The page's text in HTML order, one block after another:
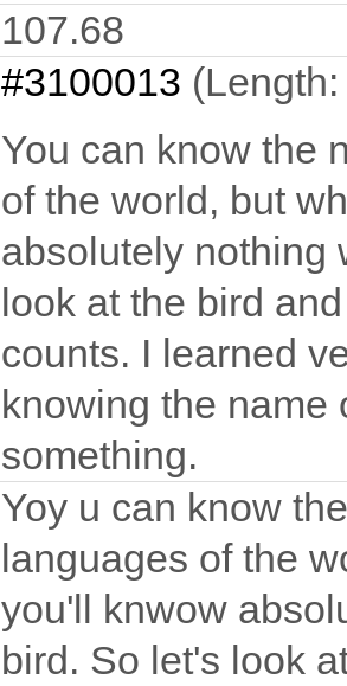
107.68
#3100013
You can know the
of the world, but
absolutely nothing
look at the bird
counts. I learned
knowing the name
something.
Yoy u can know
languages of the
you'll knwow
bird. So let's look